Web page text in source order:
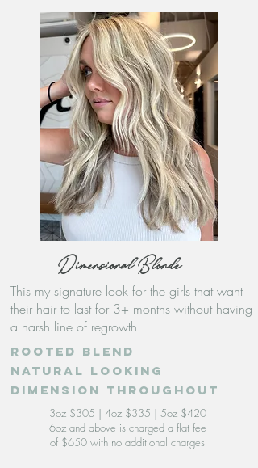
Dimensional Blonde
This my signature look for the girls that want
their hair to last for 3+ months without having
a harsh line of regrowth.
Rooted blend
natural looking
dimension throughout
3oz $305 | 4oz $335 | 5oz $420
6oz and above is charged a flat fee
of $650 with no additional charges